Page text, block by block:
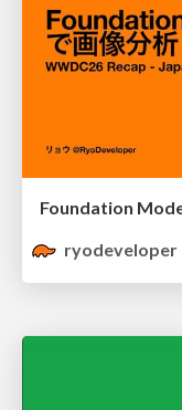
Foundation
ryodeveloper